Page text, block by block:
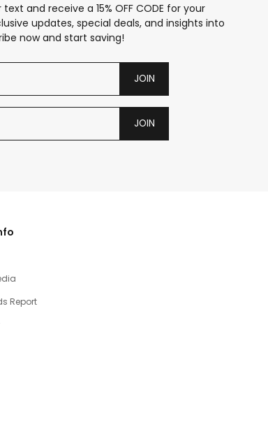
and receive a 15% OFF CODE for your
updates, special deals, and insights into
now and start saving!
JOIN
JOIN
Report